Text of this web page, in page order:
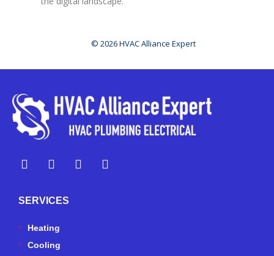
© 2026 HVAC Alliance Expert
Y
e
p
Y
o
t
u
e
F
a
I
n
SERVICES
Heating
Cooling